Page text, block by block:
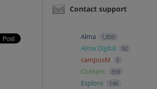
Contact support
Alma 1,850
Alma Digital 92
campusM 5
Content 359
Esploro 146